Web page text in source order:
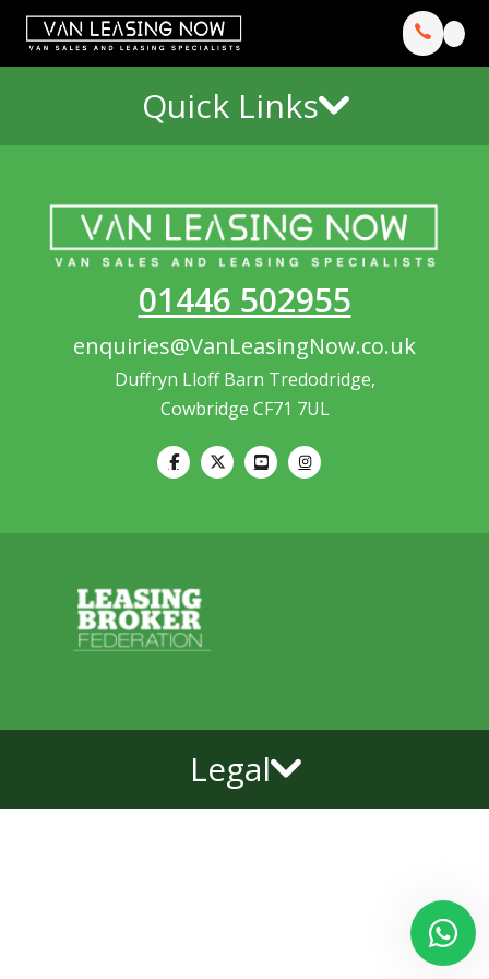
Quick Links
01446 502955
enquiries@VanLeasingNow.co.uk
Duffryn Lloff Barn Tredodridge,
Cowbridge CF71 7UL
Legal